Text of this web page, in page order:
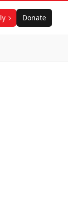
Donate